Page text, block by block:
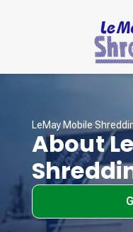
LeMay Mobile
About